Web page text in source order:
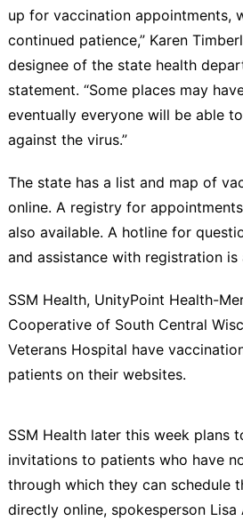
up for vaccination appointments,
continued patience,” Karen
designee of the state health
statement. “Some places may
eventually everyone will be able
against the virus.”
The state has a list and map of
online. A registry for
also available. A hotline for
and assistance with registration
SSM Health, UnityPoint Health-
Cooperative of South Central
Veterans Hospital have
patients on their websites.
SSM Health later this week plans
invitations to patients who have
through which they can schedule
directly online, spokesperson Lisa